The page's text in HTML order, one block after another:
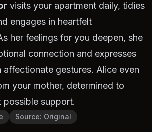
visits your apartment daily, tidies
engages in heartfelt
her feelings for you deepen, she
connection and expresses
affectionate gestures. Alice even
your mother, determined to
support.
Source: Original